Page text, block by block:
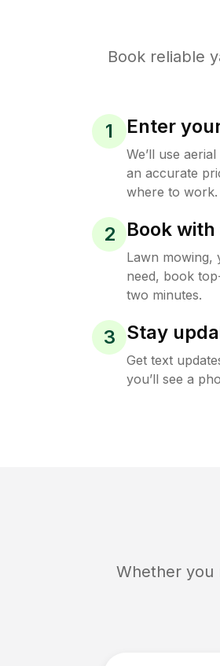
Book reliable
1 Enter
We’ll use
an accurate
where to work.
2 Book
Lawn
need, book
two minutes.
3 Stay
Get text
you’ll see a
Whether you